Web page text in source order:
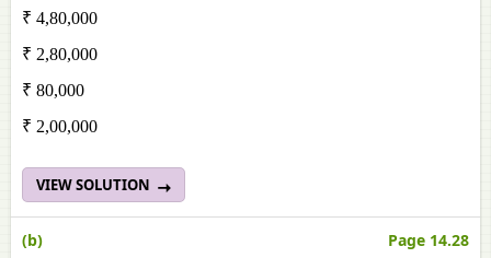
₹ 4,80,000
₹ 2,80,000
₹ 80,000
₹ 2,00,000
VIEW SOLUTION
(b) Page 14.28